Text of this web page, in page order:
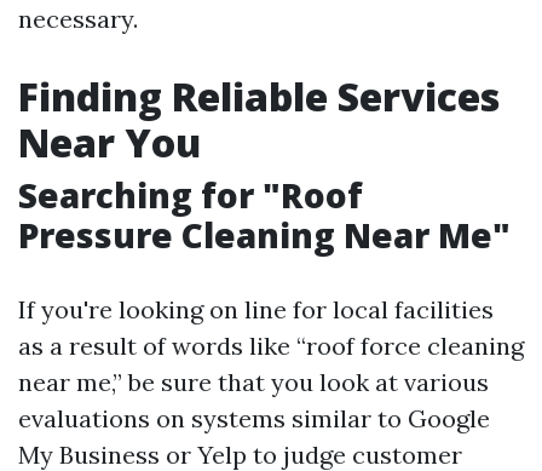
necessary.
Finding Reliable Services
Near You
Searching for "Roof
Pressure Cleaning Near Me"
If you're looking on line for local facilities
as a result of words like “roof force cleaning
near me,” be sure that you look at various
evaluations on systems similar to Google
My Business or Yelp to judge customer